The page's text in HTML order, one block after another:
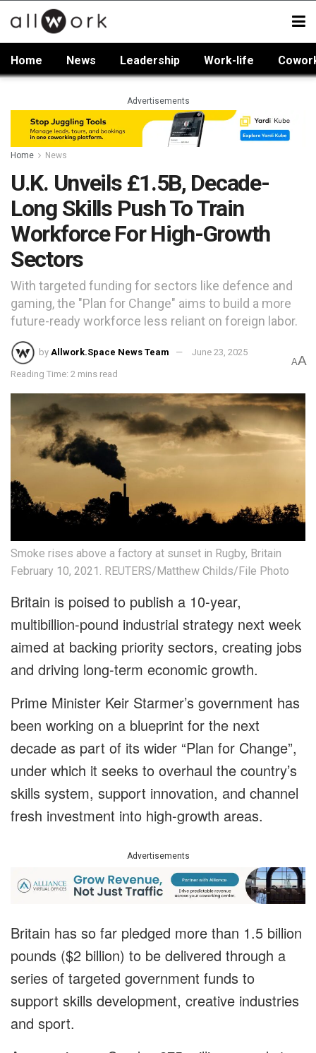
Home News Leadership Work-life
Advertisements
Home News
U.K. Unveils £1.5B, Decade-
Long Skills Push To Train
Workforce For High-Growth
Sectors
With targeted funding for sectors like defence and
gaming, the "Plan for Change" aims to build a more
future-ready workforce less reliant on foreign labor.
by Allwork.Space News Team June 23, 2025
Reading Time: 2 mins read
AA
Smoke rises above a factory at sunset in Rugby, Britain
February 10, 2021. REUTERS/Matthew Childs/File Photo
Britain is poised to publish a 10-year,
multibillion-pound industrial strategy next week
aimed at backing priority sectors, creating jobs
and driving long-term economic growth.
Prime Minister Keir Starmer’s government has
been working on a blueprint for the next
decade as part of its wider “Plan for Change”,
under which it seeks to overhaul the country’s
skills system, support innovation, and channel
fresh investment into high-growth areas.
Advertisements
Britain has so far pledged more than 1.5 billion
pounds ($2 billion) to be delivered through a
series of targeted government funds to
support skills development, creative industries
and sport.